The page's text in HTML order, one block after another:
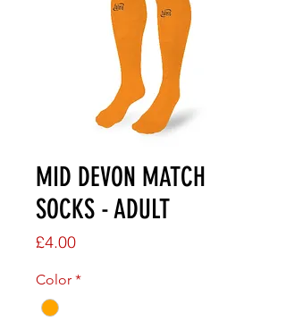
MID DEVON MATCH
SOCKS - ADULT
£4.00Price
Color *